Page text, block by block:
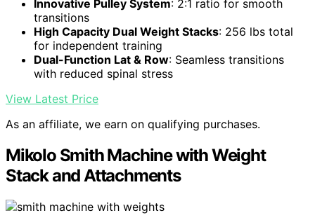
Innovative Pulley System: 2:1 ratio for smooth
transitions
High Capacity Dual Weight Stacks: 256 lbs total
for independent training
Dual-Function Lat & Row: Seamless transitions
with reduced spinal stress
View Latest Price
As an affiliate, we earn on qualifying purchases.
Mikolo Smith Machine with Weight
Stack and Attachments